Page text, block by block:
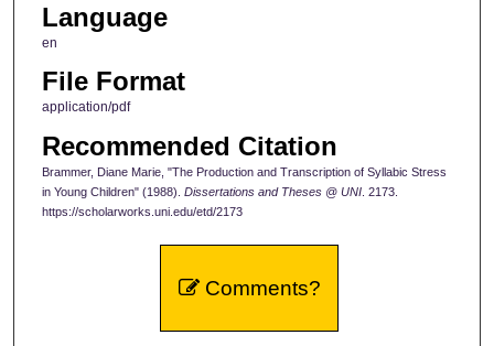
Language
en
File Format
application/pdf
Recommended Citation
Brammer, Diane Marie, "The Production and Transcription of Syllabic Stress
in Young Children" (1988). Dissertations and Theses @ UNI. 2173.
https://scholarworks.uni.edu/etd/2173
Comments?